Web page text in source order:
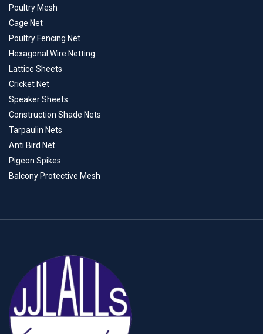
Poultry Mesh
Cage Net
Poultry Fencing Net
Hexagonal Wire Netting
Lattice Sheets
Cricket Net
Speaker Sheets
Construction Shade Nets
Tarpaulin Nets
Anti Bird Net
Pigeon Spikes
Balcony Protective Mesh